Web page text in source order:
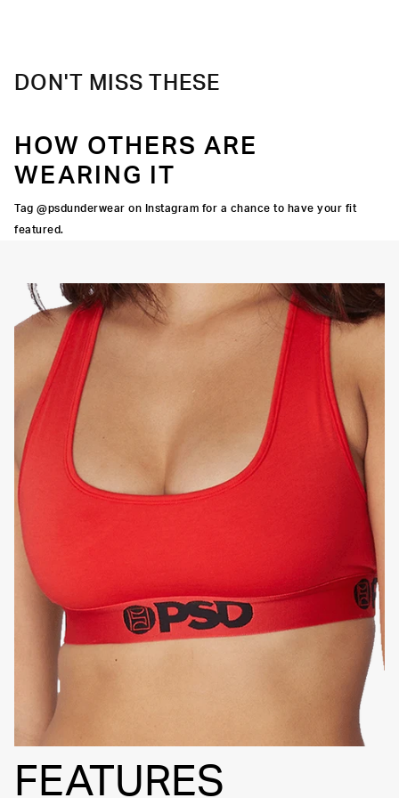
DON'T MISS THESE
HOW OTHERS ARE
WEARING IT
Tag @psdunderwear on Instagram for a chance to have your fit
featured.
FEATURES
HIGH-QUALITY FABRIC
SIGNATURE
BRA BAND
FLATLOCK SEAMS